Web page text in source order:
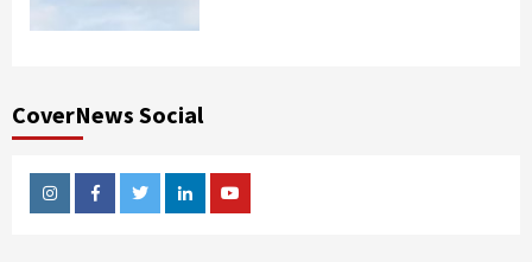
CoverNews Social
InstagramFacebookTwitterLinkedinYoutube